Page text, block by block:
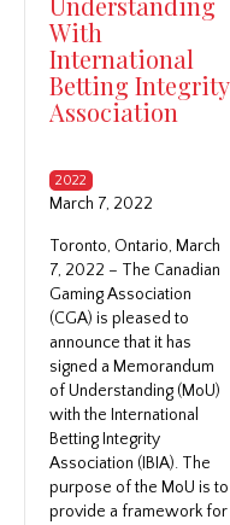
With
International
Betting Integrity
Association
2022
March 7, 2022
Toronto, Ontario, March
7, 2022 – The Canadian
Gaming Association
(CGA) is pleased to
announce that it has
signed a Memorandum
of Understanding (MoU)
with the International
Betting Integrity
Association (IBIA). The
purpose of the MoU is to
provide a framework for